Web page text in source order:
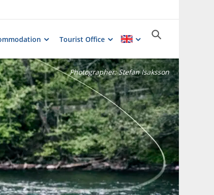
Tourist Office
Photographer:Stefan Isaksson